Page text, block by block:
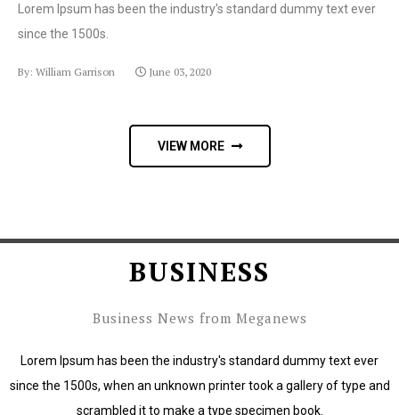
Lorem Ipsum has been the industry's standard dummy text ever
since the 1500s.
By: William Garrison June 03, 2020
VIEW MORE
BUSINESS
Business News from Meganews
Lorem Ipsum has been the industry's standard dummy text ever
since the 1500s, when an unknown printer took a gallery of type and
scrambled it to make a type specimen book.